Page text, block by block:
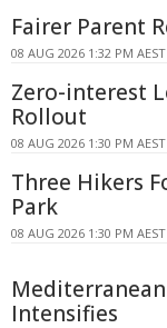
Fairer Parent
08 AUG 2026 1:32 PM AEST
Zero-interest
Rollout
08 AUG 2026 1:30 PM AEST
Three Hikers
Park
08 AUG 2026 1:30 PM AEST
Intensifies